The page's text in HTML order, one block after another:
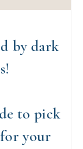
by dark
to pick
your